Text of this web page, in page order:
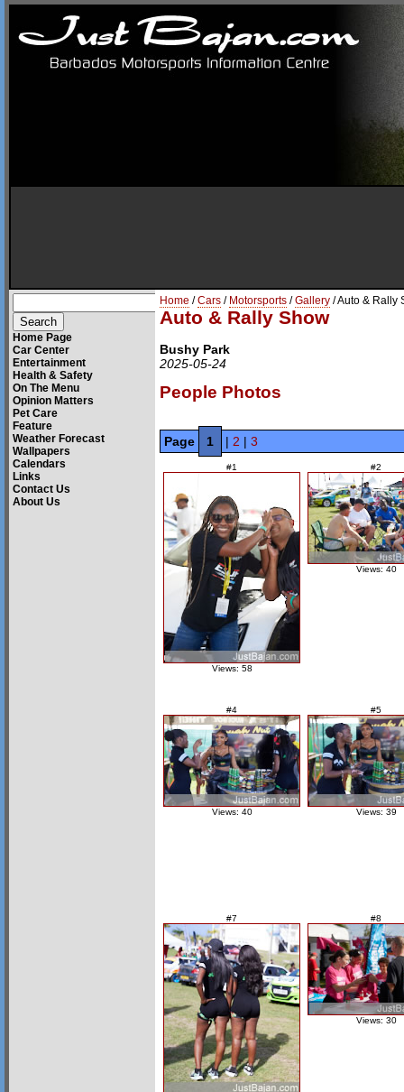
Home Page
Car Center
Entertainment
Health & Safety
On The Menu
Opinion Matters
Pet Care
Feature
Weather Forecast
Wallpapers
Calendars
Links
Contact Us
About Us
Home /Cars / Motorsports /Gallery / Auto & Rally
Auto & Rally Show
Bushy Park
2025-05-24
People Photos
Page 1 | 2 | 3
#1
Views: 58
#2
Views: 40
#4
Views: 40
#5
Views: 39
#7 #8
Views: 30